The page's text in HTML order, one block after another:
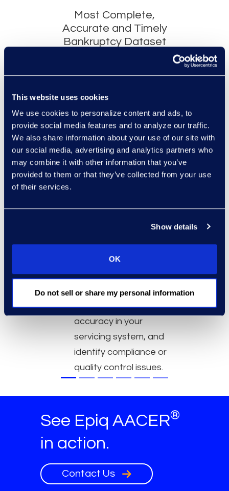
This website uses cookies
We use cookies to personalize content and ads, to
provide social media features and to analyze our traffic.
We also share information about your use of our site with
our social media, advertising and analytics partners who
may combine it with other information that you’ve
provided to them or that they’ve collected from your use
of their services.
Show details
OK
Do not sell or share my personal information
Most Complete,
Accurate and Timely
Bankruptcy Dataset
AACER®, both web-
include every
electronically filed
bankruptcy case./li>
Leverage a wide variety
or planned loan portfolio
acquisition, data audits,
true-ups, remediations
and more.
Make more informed
decisions, validate data
accuracy in your
servicing system, and
identify compliance or
quality control issues.
See Epiq AACER®
in action.
Contact Us